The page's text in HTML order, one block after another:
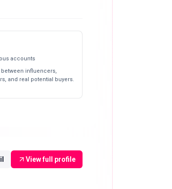
accounts
influencers,
and real potential buyers.
View full profile